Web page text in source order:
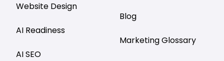
Website Design
AI Readiness
AI SEO
Blog
Marketing Glossary